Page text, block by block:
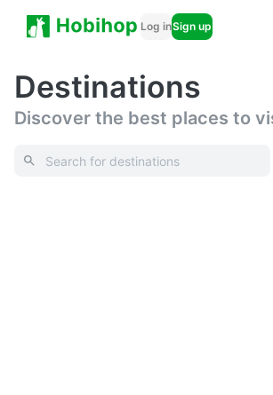
Log inSign up
Destinations
Discover the best places to